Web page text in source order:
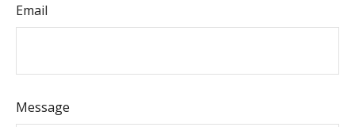
Email
Message